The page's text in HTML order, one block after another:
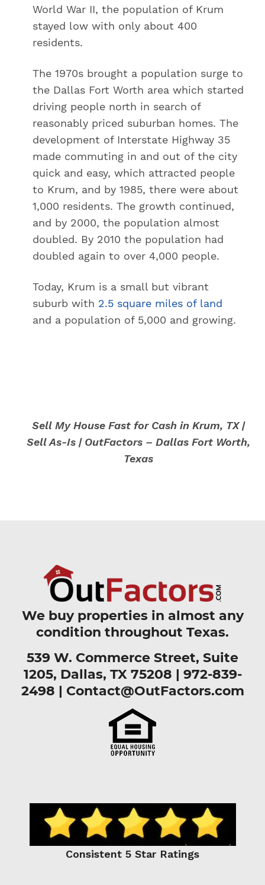
World War II, the population of Krum
stayed low with only about 400
residents.
The 1970s brought a population surge to
the Dallas Fort Worth area which started
driving people north in search of
reasonably priced suburban homes. The
development of Interstate Highway 35
made commuting in and out of the city
quick and easy, which attracted people
to Krum, and by 1985, there were about
1,000 residents. The growth continued,
and by 2000, the population almost
doubled. By 2010 the population had
doubled again to over 4,000 people.
Today, Krum is a small but vibrant
suburb with 2.5 square miles of land
and a population of 5,000 and growing.
Sell My House Fast for Cash in Krum, TX |
Sell As-Is | OutFactors – Dallas Fort Worth,
Texas
We buy properties in almost any
condition throughout Texas.
539 W. Commerce Street, Suite
1205, Dallas, TX 75208 | 972-839-
2498 | Contact@OutFactors.com
Consistent 5 Star Ratings